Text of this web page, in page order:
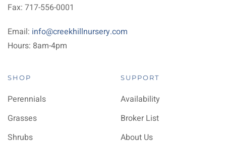
Fax: 717-556-0001
Email: info@creekhillnursery.com
Hours: 8am-4pm
SHOP
Perennials
Grasses
Shrubs
SUPPORT
Availability
Broker List
About Us